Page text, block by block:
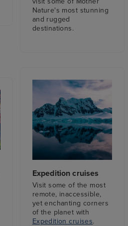
Nature's most stunning
and rugged
destinations.
Expedition cruises
Visit some of the most
remote, inaccessible,
yet enchanting corners
of the planet with
Expedition cruises.